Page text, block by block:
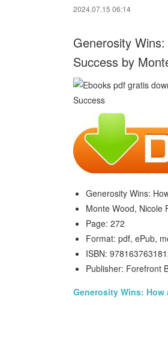
2024.07.15 06:14
Generosity
Success by
Generosity Wins:
Monte Wood, Nicole
Page: 272
Format: pdf, ePub,
ISBN:
Publisher: Forefront
Generosity Wins: How